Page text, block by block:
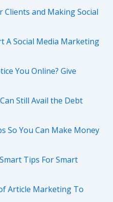
and Making Social
A Social Media Marketing
You Online? Give
Still Avail the Debt
So You Can Make Money
Tips For Smart
Article Marketing To